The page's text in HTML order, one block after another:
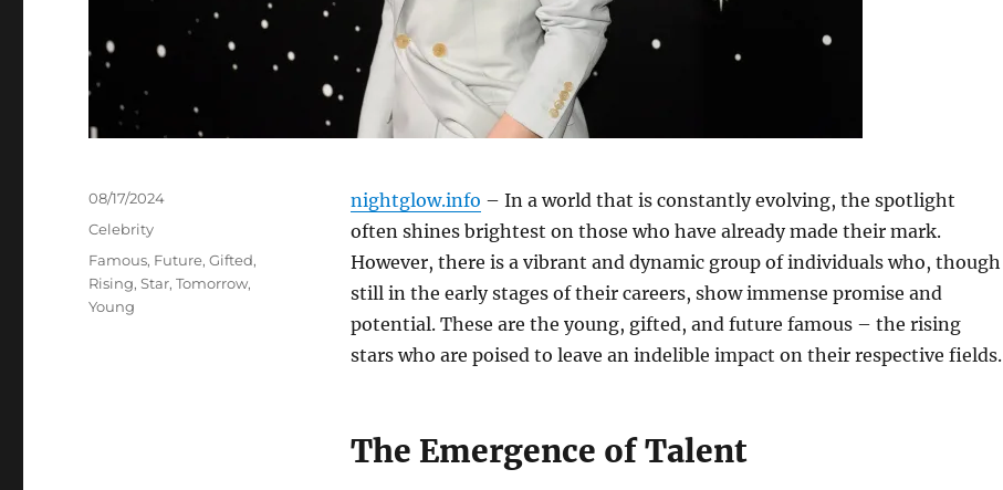
nightglow.info – In a world that is constantly evolving, the spotlight
often shines brightest on those who have already made their mark.
However, there is a vibrant and dynamic group of individuals who, though
still in the early stages of their careers, show immense promise and
potential. These are the young, gifted, and future famous – the rising
stars who are poised to leave an indelible impact on their respective fields.
The Emergence of Talent
Posted
08/17/2024
Categories
Celebrity
Tags
Famous, Future,Gifted,
Rising,Star,Tomorrow,
Young